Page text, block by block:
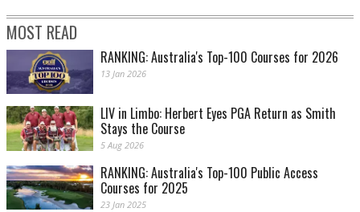
MOST READ
RANKING: Australia's Top-100 Courses for 2026
13 Jan 2026
LIV in Limbo: Herbert Eyes PGA Return as Smith
Stays the Course
5 Aug 2026
RANKING: Australia's Top-100 Public Access
Courses for 2025
23 Jan 2025